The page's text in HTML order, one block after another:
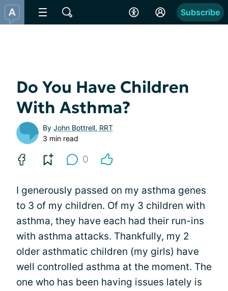
Subscribe
Do You Have Children
With Asthma?
By John Bottrell, RRT
3 min read
0
I generously passed on my asthma genes
to 3 of my children. Of my 3 children with
asthma, they have each had their run-ins
with asthma attacks. Thankfully, my 2
older asthmatic children (my girls) have
well controlled asthma at the moment. The
one who has been having issues lately is